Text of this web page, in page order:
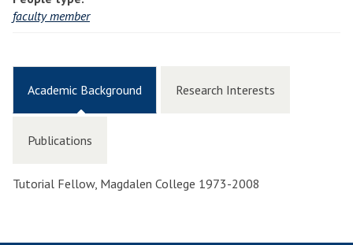
faculty member
Academic Background Research Interests
Publications
Tutorial Fellow, Magdalen College 1973-2008